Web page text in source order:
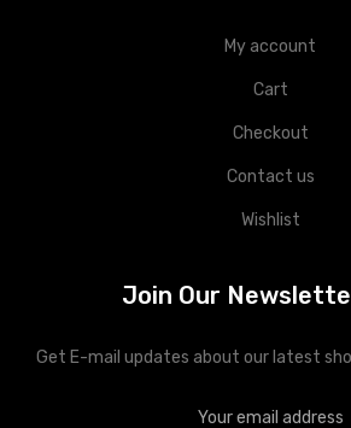
My account
Cart
Checkout
Contact us
Wishlist
Join Our
Get E-mail updates about our latest